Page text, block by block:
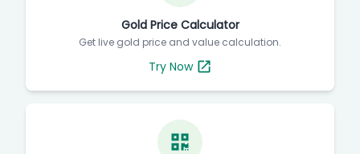
Gold Price Calculator
Get live gold price and value calculation.
Try Now